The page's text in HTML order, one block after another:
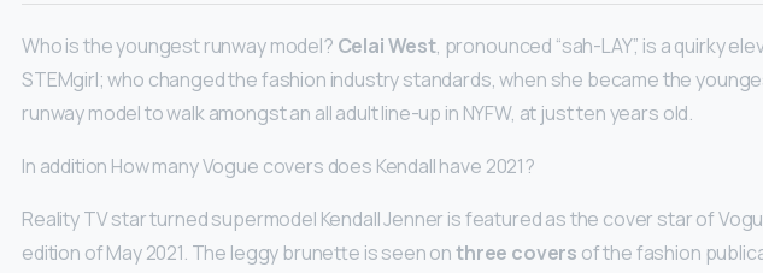
Who is the youngest runway model? Celai West, pronounced “sah-LAY”, is a quirky
STEMgirl; who changed the fashion industry standards, when she became the
runway model to walk amongst an all adult line-up in NYFW, at just ten years old.
In addition How many Vogue covers does Kendall have 2021?
Reality TV star turned supermodel Kendall Jenner is featured as the cover star of
edition of May 2021. The leggy brunette is seen onthree covers of the fashion